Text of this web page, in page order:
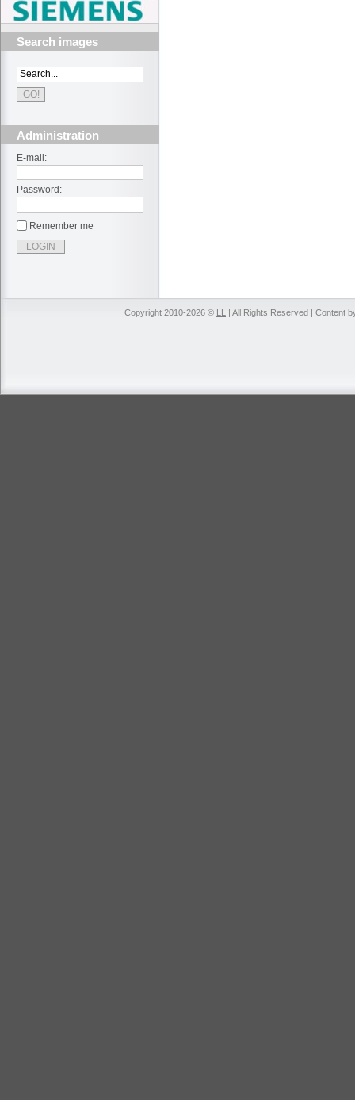
Search images
Administration
E-mail:
Password:
Remember me
Copyright 2010-2026 © LL | All Rights Reserved | Content